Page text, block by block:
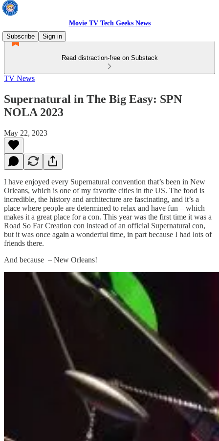
Movie TV Tech Geeks News
Subscribe
Sign in
Read distraction-free on Substack
TV News
Supernatural in The Big Easy: SPN
NOLA 2023
May 22, 2023
I have enjoyed every Supernatural convention that’s been in New
Orleans, which is one of my favorite cities in the US. The food is
incredible, the history and architecture are fascinating, and it’s a
place where people are determined to relax and have fun – which
makes it a great place for a con. This year was the first time it was a
Road So Far Creation con instead of an official Supernatural con,
but it was once again a wonderful time, in part because I had lots of
friends there.
And because – New Orleans!